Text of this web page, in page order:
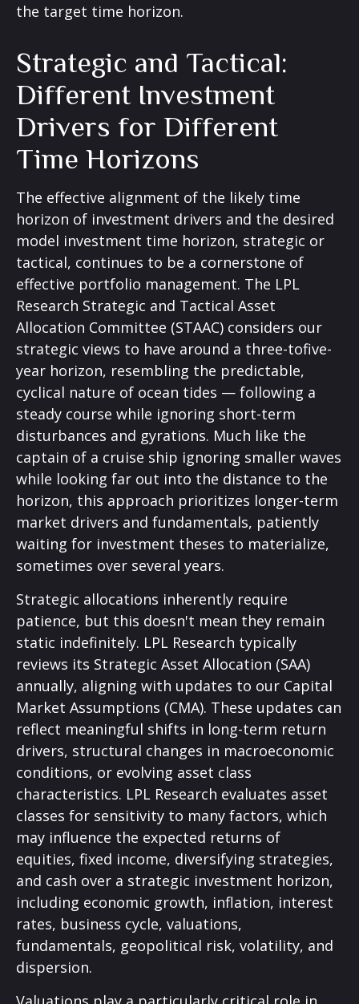
the target time horizon.
Strategic and Tactical:
Different Investment
Drivers for Different
Time Horizons
The effective alignment of the likely time
horizon of investment drivers and the desired
model investment time horizon, strategic or
tactical, continues to be a cornerstone of
effective portfolio management. The LPL
Research Strategic and Tactical Asset
Allocation Committee (STAAC) considers our
strategic views to have around a three-tofive-
year horizon, resembling the predictable,
cyclical nature of ocean tides — following a
steady course while ignoring short-term
disturbances and gyrations. Much like the
captain of a cruise ship ignoring smaller waves
while looking far out into the distance to the
horizon, this approach prioritizes longer-term
market drivers and fundamentals, patiently
waiting for investment theses to materialize,
sometimes over several years.
Strategic allocations inherently require
patience, but this doesn't mean they remain
static indefinitely. LPL Research typically
reviews its Strategic Asset Allocation (SAA)
annually, aligning with updates to our Capital
Market Assumptions (CMA). These updates can
reflect meaningful shifts in long-term return
drivers, structural changes in macroeconomic
conditions, or evolving asset class
characteristics. LPL Research evaluates asset
classes for sensitivity to many factors, which
may influence the expected returns of
equities, fixed income, diversifying strategies,
and cash over a strategic investment horizon,
including economic growth, inflation, interest
rates, business cycle, valuations,
fundamentals, geopolitical risk, volatility, and
dispersion.